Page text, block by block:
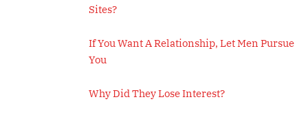
Sites?
If You Want A Relationship, Let Men Pursue
You
Why Did They Lose Interest?